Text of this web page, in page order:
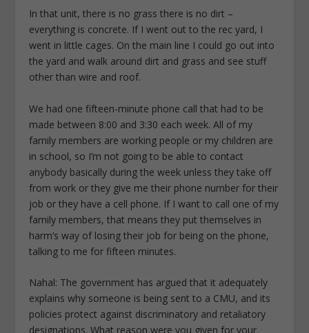
In that unit, there is no grass there is no dirt –
everything is concrete. If I went out to the rec yard, I
went in little cages. On the main line I could go out into
the yard and walk around dirt and grass and see stuff
other than wire and roof.
We had one fifteen-minute phone call that had to be
made between 8:00 and 3:30 each week. All of my
family members are working people or my children are
in school, so I’m not going to be able to contact
anybody basically during the week unless they take off
from work or they give me their phone number for their
job or they have a cell phone. If I want to call one of my
family members, that means they put themselves in
harm’s way of losing their job for being on the phone,
talking to me for fifteen minutes.
Nahal: The government has argued that it adequately
explains why someone is being sent to a CMU, and its
policies protect against discriminatory and retaliatory
designations. What reason were you given for your